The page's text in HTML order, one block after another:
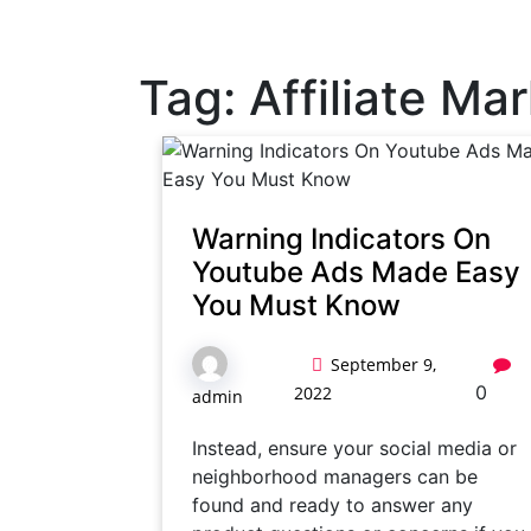
Tag: Affiliate
Warning Indicators On
Youtube Ads Made Easy
You Must Know
admin
September 9,
2022
0
Instead, ensure your social media or
neighborhood managers can be
found and ready to answer any